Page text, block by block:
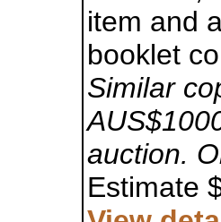
item and
booklet
Similar
auction.
Estimate